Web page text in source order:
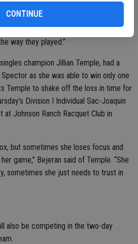
CONTINUE
experience than my team,” Bejeran
percent today. All of them came off the
way they played.”
champion Jillian Temple, had a
as she was able to win only one
Temple to shake off the loss in time for
Division I Individual Sac-Joaquin
Johnson Ranch Racquet Club in
but sometimes she loses focus and
game,” Bejeran said of Temple. “She
sometimes she just needs to trust in
also be competing in the two-day